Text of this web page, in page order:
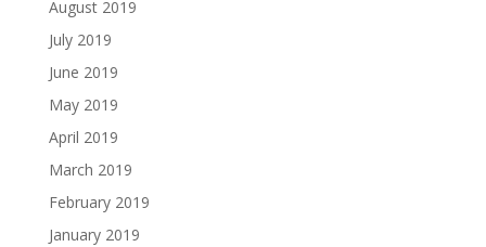
August 2019
July 2019
June 2019
May 2019
April 2019
March 2019
February 2019
January 2019